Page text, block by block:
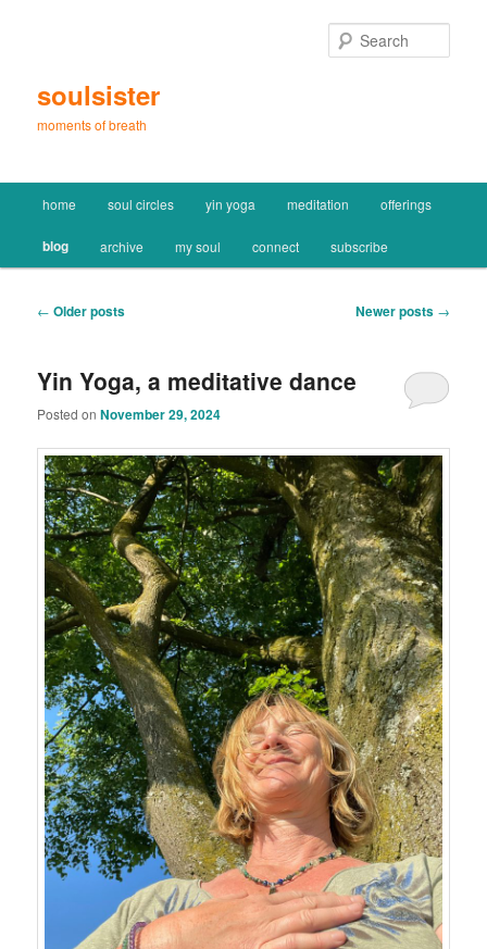
soulsister
moments of breath
home soul circles yin yoga meditation offerings
blog archive my soul connect subscribe
Post
← Older posts Newer posts →
Yin Yoga, a meditative dance
Posted onNovember 29, 2024